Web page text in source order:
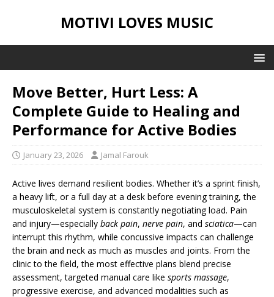
MOTIVI LOVES MUSIC
Move Better, Hurt Less: A
Complete Guide to Healing and
Performance for Active Bodies
January 23, 2026 Jamal Farouk
Active lives demand resilient bodies. Whether it’s a sprint finish,
a heavy lift, or a full day at a desk before evening training, the
musculoskeletal system is constantly negotiating load. Pain
and injury—especially back pain, nerve pain, and sciatica—can
interrupt this rhythm, while concussive impacts can challenge
the brain and neck as much as muscles and joints. From the
clinic to the field, the most effective plans blend precise
assessment, targeted manual care like sports massage,
progressive exercise, and advanced modalities such as